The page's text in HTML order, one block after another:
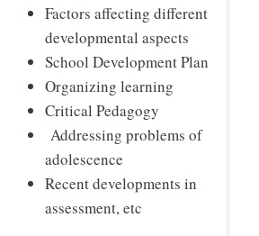
Factors affecting different
developmental aspects
School Development Plan
Organizing learning
Critical Pedagogy
Addressing problems of
adolescence
Recent developments in
assessment, etc